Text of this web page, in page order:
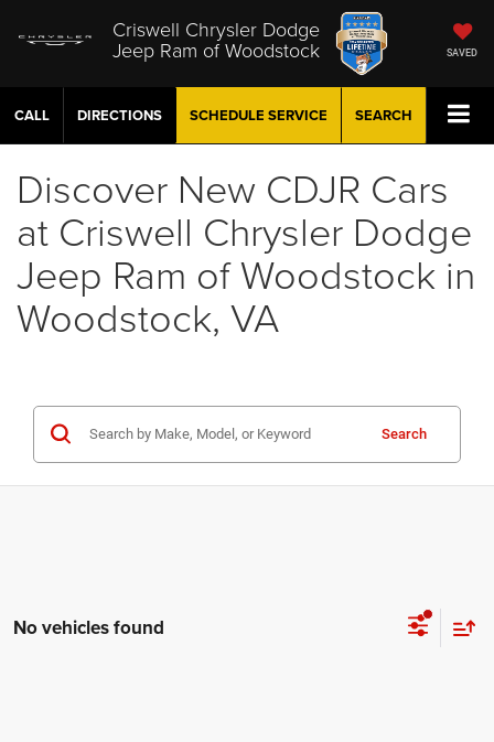
Criswell Chrysler Dodge
Jeep Ram of Woodstock SAVED
CALL DIRECTIONS SCHEDULE SERVICE SEARCH
Discover New CDJR Cars
at Criswell Chrysler Dodge
Jeep Ram of Woodstock in
Woodstock, VA
Search
No vehicles found